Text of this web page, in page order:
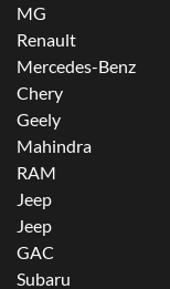
MG
Renault
Mercedes-Benz
Chery
Geely
Mahindra
RAM
Jeep
Jeep
GAC
Subaru